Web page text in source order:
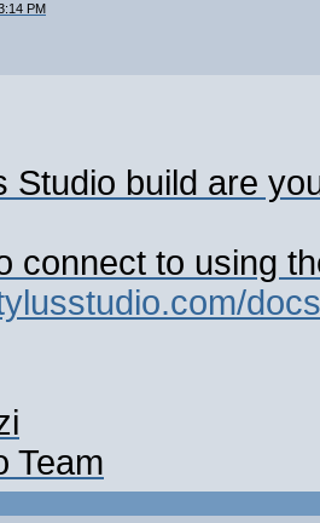
PM
Studio build are
connect to using
Team